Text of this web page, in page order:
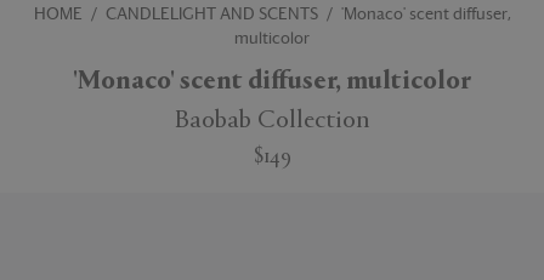
HOME CANDLELIGHT AND SCENTS
'Monaco' scent diffuser,
multicolor
'Monaco' scent diffuser, multicolor
Baobab Collection
$149